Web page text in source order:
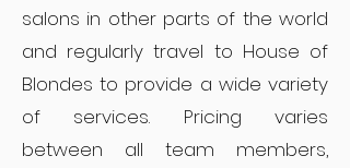
salons in other parts of the world
and regularly travel to House of
Blondes to provide a wide variety
of services. Pricing varies
between all team members,